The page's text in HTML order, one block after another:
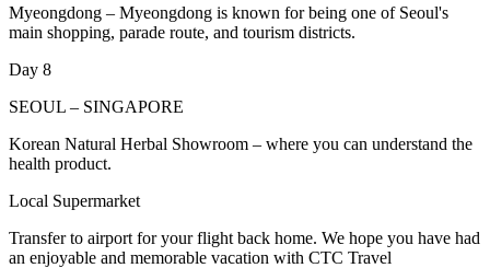
Myeongdong – Myeongdong is known for being one of Seoul's
main shopping, parade route, and tourism districts.
Day 8
SEOUL – SINGAPORE
Korean Natural Herbal Showroom – where you can understand the
health product.
Local Supermarket
Transfer to airport for your flight back home. We hope you have had
an enjoyable and memorable vacation with CTC Travel